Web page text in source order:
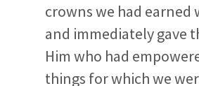
crowns we had earned
and immediately gave
Him who had
things for which we